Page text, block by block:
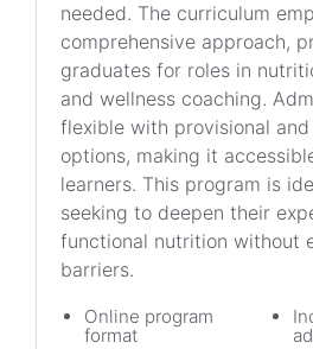
needed. The curriculum
comprehensive approach,
graduates for roles in
and wellness coaching.
flexible with provisional
options, making it
learners. This program is
seeking to deepen their
functional nutrition without
barriers.
Online program
format